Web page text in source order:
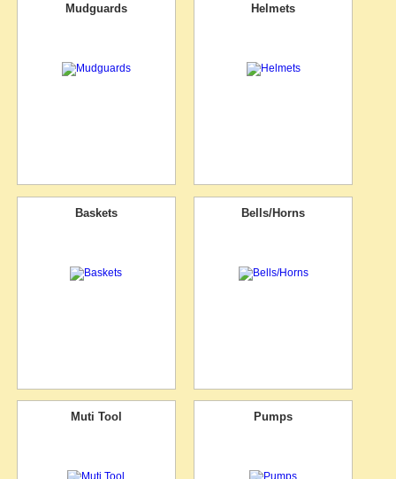
Mudguards Helmets
Baskets Bells/Horns
Muti Tool Pumps